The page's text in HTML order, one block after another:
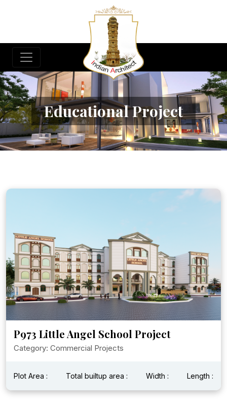
Educational Project
P973 Little Angel School Project
Category: Commercial Projects
Plot Area : Total builtup area : Width : Length :